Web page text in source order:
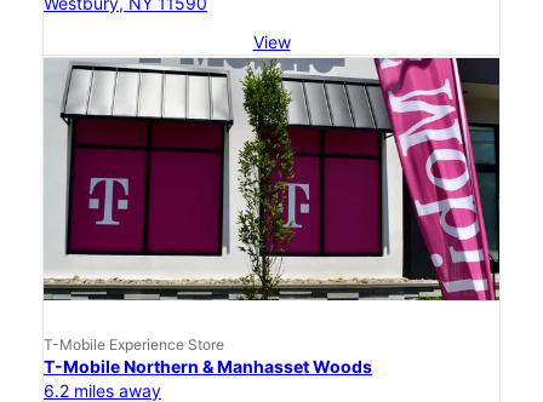
View
T-Mobile Experience Store
T-Mobile Northern & Manhasset Woods
6.2 miles away